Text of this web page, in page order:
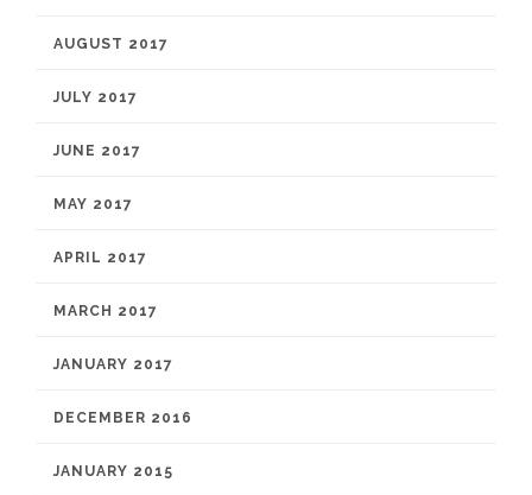
AUGUST 2017
JULY 2017
JUNE 2017
MAY 2017
APRIL 2017
MARCH 2017
JANUARY 2017
DECEMBER 2016
JANUARY 2015